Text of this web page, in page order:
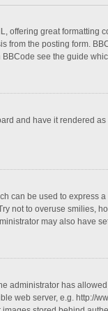
offering great formatting
from the posting form.
see the guide
and have it rendered
can be used to express
not to overuse smilies,
may also have
administrator has
web server, e.g. http://